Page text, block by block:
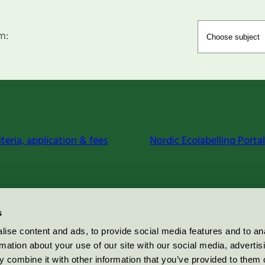
content and ads, to provide social media features and to
about your use of our site with our social media,
combine it with other information that you’ve provided to them
application & fees Nordic Ecolabelling Portal